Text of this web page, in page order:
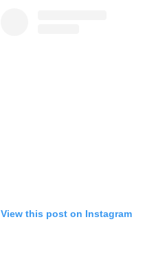
View this post on Instagram